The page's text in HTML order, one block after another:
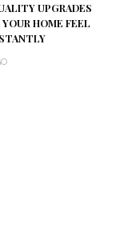
UPGRADES
HOME FEEL